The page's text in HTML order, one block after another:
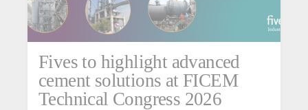
Fives to highlight advanced
cement solutions at FICEM
Technical Congress 2026